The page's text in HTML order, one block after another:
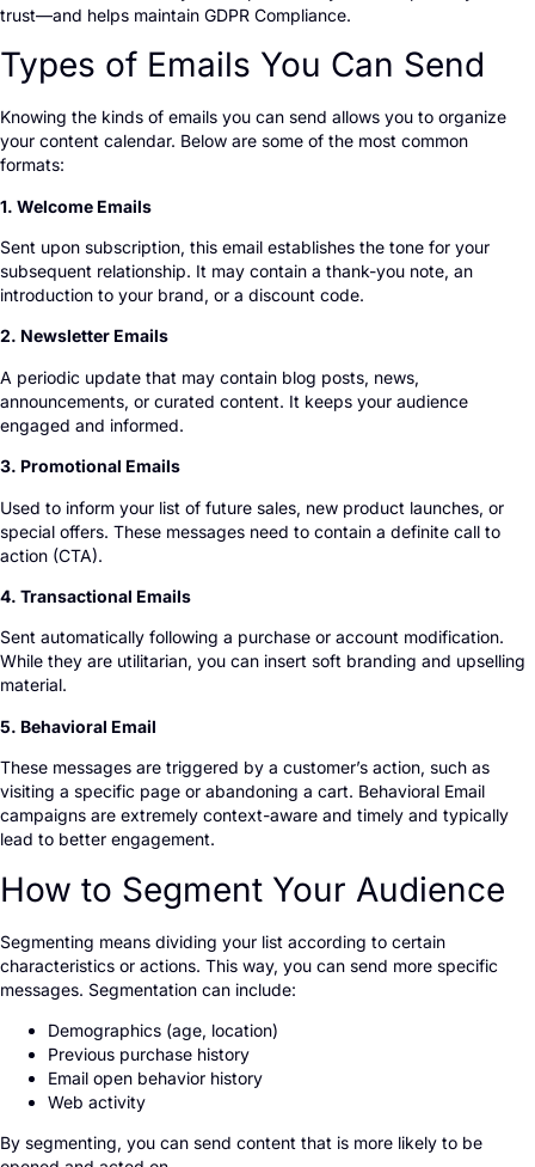
trust—and helps maintain GDPR Compliance.
Types of Emails You Can Send
Knowing the kinds of emails you can send allows you to organize
your content calendar. Below are some of the most common
formats:
1. Welcome Emails
Sent upon subscription, this email establishes the tone for your
subsequent relationship. It may contain a thank-you note, an
introduction to your brand, or a discount code.
2. Newsletter Emails
A periodic update that may contain blog posts, news,
announcements, or curated content. It keeps your audience
engaged and informed.
3. Promotional Emails
Used to inform your list of future sales, new product launches, or
special offers. These messages need to contain a definite call to
action (CTA).
4. Transactional Emails
Sent automatically following a purchase or account modification.
While they are utilitarian, you can insert soft branding and upselling
material.
5. Behavioral Email
These messages are triggered by a customer’s action, such as
visiting a specific page or abandoning a cart. Behavioral Email
campaigns are extremely context-aware and timely and typically
lead to better engagement.
How to Segment Your Audience
Segmenting means dividing your list according to certain
characteristics or actions. This way, you can send more specific
messages. Segmentation can include:
Demographics (age, location)
Previous purchase history
Email open behavior history
Web activity
By segmenting, you can send content that is more likely to be